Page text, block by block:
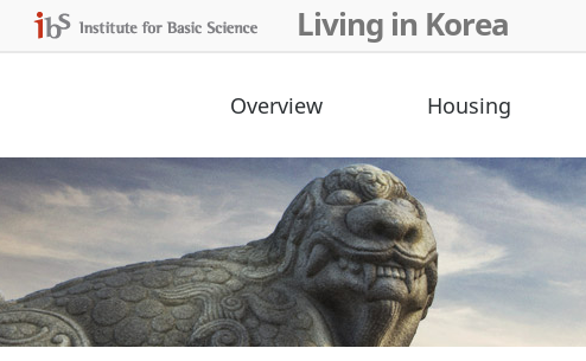
Living in Korea
Overview Housing